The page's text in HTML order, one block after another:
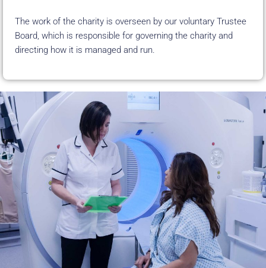
The work of the charity is overseen by our voluntary Trustee
Board, which is responsible for governing the charity and
directing how it is managed and run.